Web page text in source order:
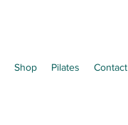
Shop Pilates Contact